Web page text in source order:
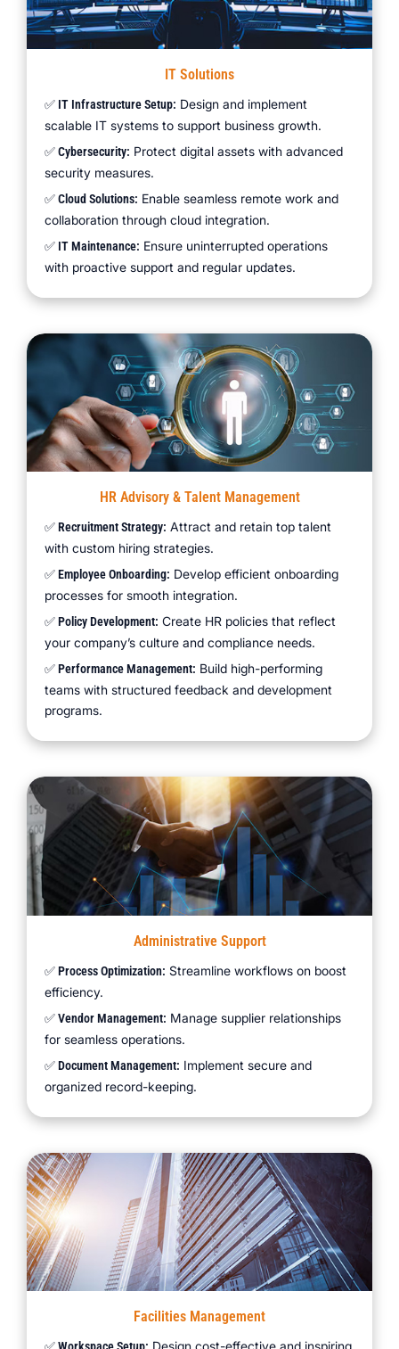
IT Solutions
✅ IT Infrastructure Setup: Design and implement
scalable IT systems to support business growth.
✅ Cybersecurity: Protect digital assets with advanced
security measures.
✅ Cloud Solutions: Enable seamless remote work and
collaboration through cloud integration.
✅ IT Maintenance: Ensure uninterrupted operations
with proactive support and regular updates.
HR Advisory & Talent Management
✅ Recruitment Strategy: Attract and retain top talent
with custom hiring strategies.
✅ Employee Onboarding: Develop efficient onboarding
processes for smooth integration.
✅ Policy Development: Create HR policies that reflect
your company’s culture and compliance needs.
✅ Performance Management: Build high-performing
teams with structured feedback and development
programs.
Administrative Support
✅ Process Optimization: Streamline workflows on boost
efficiency.
✅ Vendor Management: Manage supplier relationships
for seamless operations.
✅ Document Management: Implement secure and
organized record-keeping.
Facilities Management
✅ Workspace Setup: Design cost-effective and inspiring